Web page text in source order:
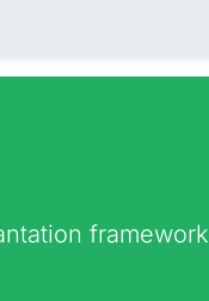
framework